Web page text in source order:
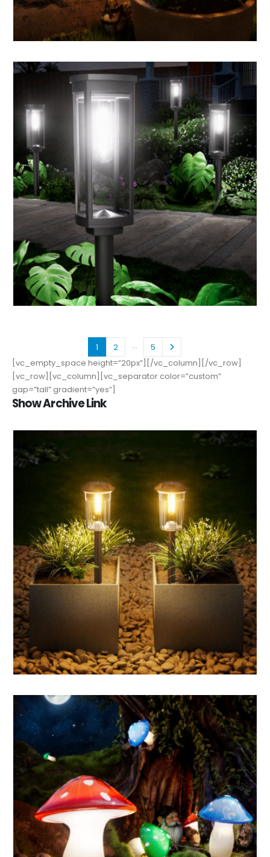
1 2 …
5
[vc_empty_space height=”20px”][/vc_column][/vc_row]
[vc_row][vc_column][vc_separator color=”custom”
gap=”tall” gradient=”yes”]
Show Archive Link